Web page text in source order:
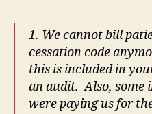
1. We cannot bill
cessation code
this is included in
an audit. Also, some
were paying us for